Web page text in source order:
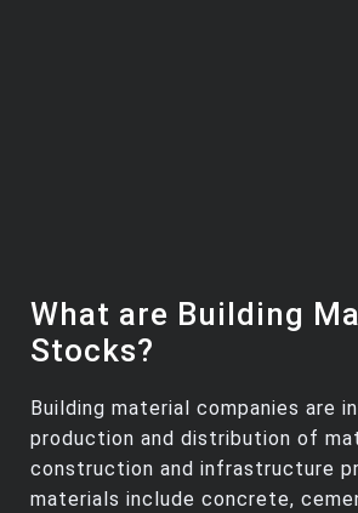
What are Building
Stocks?
Building material companies are
production and distribution of
construction and infrastructure
materials include concrete,